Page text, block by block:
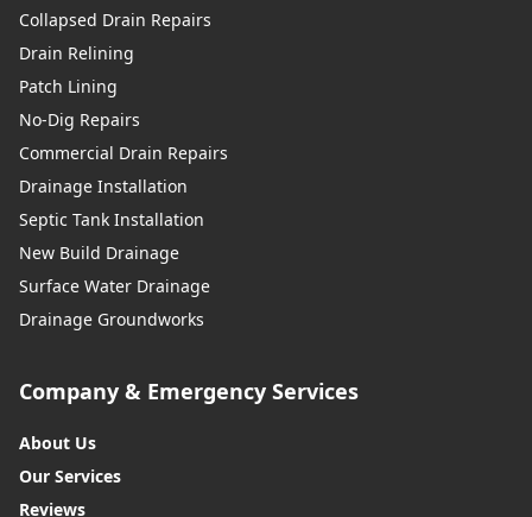
Collapsed Drain Repairs
Drain Relining
Patch Lining
No-Dig Repairs
Commercial Drain Repairs
Drainage Installation
Septic Tank Installation
New Build Drainage
Surface Water Drainage
Drainage Groundworks
Company & Emergency Services
About Us
Our Services
Reviews